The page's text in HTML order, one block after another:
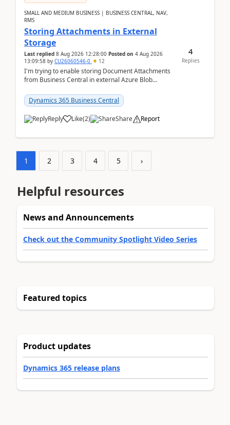
SMALL AND MEDIUM BUSINESS | BUSINESS CENTRAL, NAV,
RMS
Storing Attachments in External
Storage
Last replied 8 Aug 2026 12:28:00 Posted on 4 Aug 2026
13:09:58 by CU26060546-0 12
I'm trying to enable storing Document Attachments
from Business Central in external Azure Blob
documentatio...
Dynamics 365 Business Central
Reply Like(2) Share Report
4
Replies
1 2 3 4 5 ›
Helpful resources
News and Announcements
Check out the Community Spotlight Video Series
Featured topics
Product updates
Dynamics 365 release plans